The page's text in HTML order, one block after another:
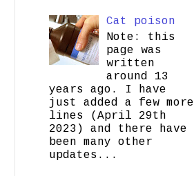
Cat poison
Note: this
page was
written
around 13
years ago. I have
just added a few more
lines (April 29th
2023) and there have
been many other
updates...